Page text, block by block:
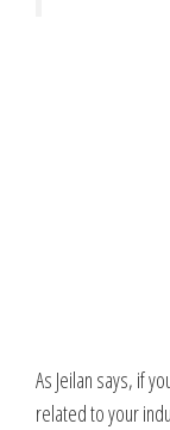
As Jeilan says, if
related to your